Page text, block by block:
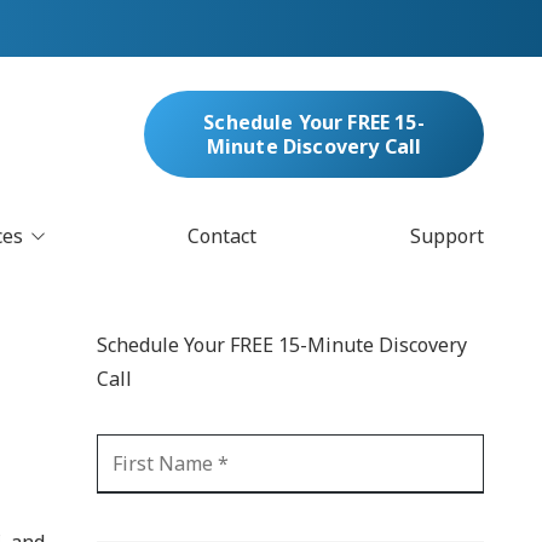
Schedule Your FREE 15-
Minute Discovery Call
& Managed Security
Blockchain
GDPR Compliance
Automation
Contact Support
Schedule Your FREE 15-Minute Discovery
Call